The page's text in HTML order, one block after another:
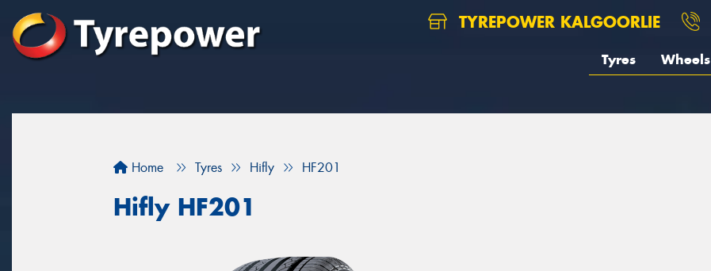
TYREPOWER KALGOORLIE
Tyres Wheels
Home Tyres Hifly HF201
Hifly HF201